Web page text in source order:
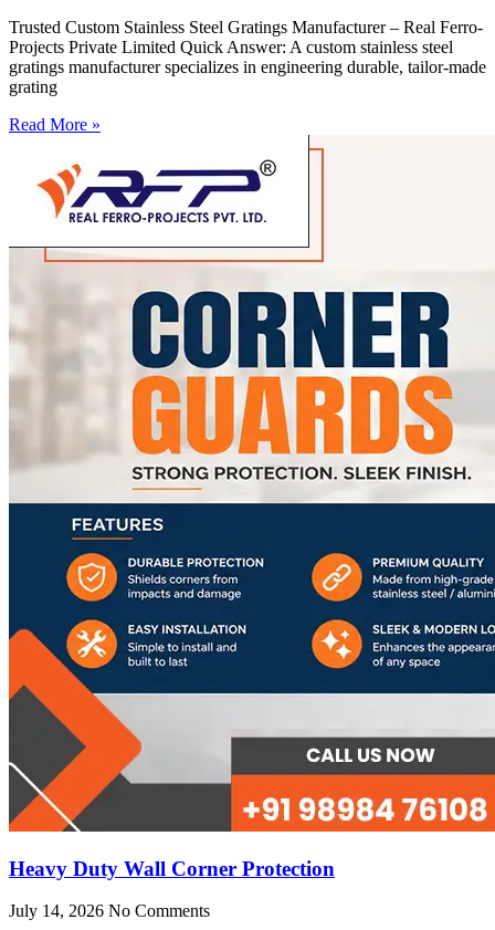
Trusted Custom Stainless Steel Gratings Manufacturer – Real Ferro-
Projects Private Limited Quick Answer: A custom stainless steel
gratings manufacturer specializes in engineering durable, tailor-made
grating
Read More »
Heavy Duty Wall Corner Protection
July 14, 2026 No Comments